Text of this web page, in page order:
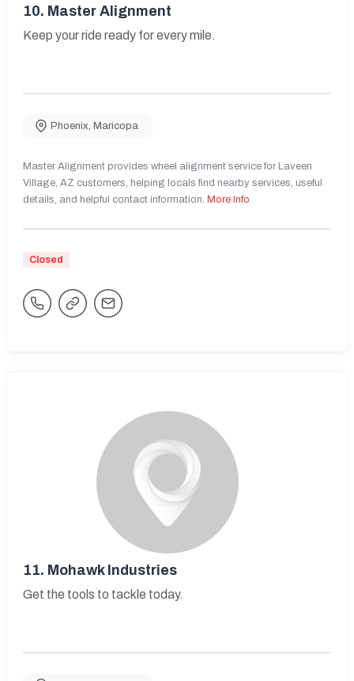
10. Master Alignment
Keep your ride ready for every mile.
Phoenix, Maricopa
Master Alignment provides wheel alignment service for Laveen
Village, AZ customers, helping locals find nearby services, useful
details, and helpful contact information. More Info
Closed
11. Mohawk Industries
Get the tools to tackle today.